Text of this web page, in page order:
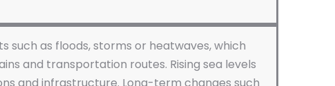
such as floods, storms or heatwaves, which
and transportation routes. Rising sea levels